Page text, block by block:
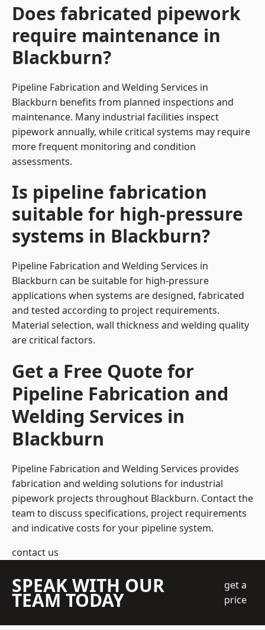
Does fabricated pipework
require maintenance in
Blackburn?
Pipeline Fabrication and Welding Services in
Blackburn benefits from planned inspections and
maintenance. Many industrial facilities inspect
pipework annually, while critical systems may require
more frequent monitoring and condition
assessments.
Is pipeline fabrication
suitable for high-pressure
systems in Blackburn?
Pipeline Fabrication and Welding Services in
Blackburn can be suitable for high-pressure
applications when systems are designed, fabricated
and tested according to project requirements.
Material selection, wall thickness and welding quality
are critical factors.
Get a Free Quote for
Pipeline Fabrication and
Welding Services in
Blackburn
Pipeline Fabrication and Welding Services provides
fabrication and welding solutions for industrial
pipework projects throughout Blackburn. Contact the
team to discuss specifications, project requirements
and indicative costs for your pipeline system.
contact us
SPEAK WITH OUR
TEAM TODAY
get a
price